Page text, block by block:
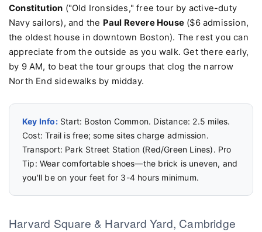
Constitution ("Old Ironsides," free tour by active-duty
Navy sailors), and the Paul Revere House ($6 admission,
the oldest house in downtown Boston). The rest you can
appreciate from the outside as you walk. Get there early,
by 9 AM, to beat the tour groups that clog the narrow
North End sidewalks by midday.
Key Info:Start: Boston Common. Distance: 2.5 miles.
Cost: Trail is free; some sites charge admission.
Transport: Park Street Station (Red/Green Lines). Pro
Tip: Wear comfortable shoes—the brick is uneven, and
you'll be on your feet for 3-4 hours minimum.
Harvard Square & Harvard Yard, Cambridge